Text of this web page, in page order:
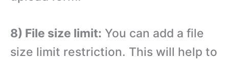
8) File size limit: You can add a file
size limit restriction. This will help to